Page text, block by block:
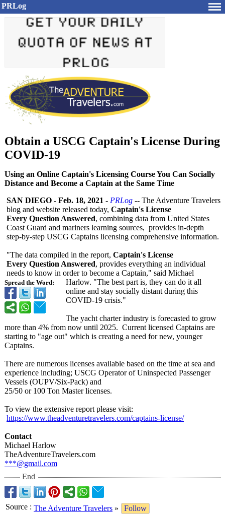
PRLog
Obtain a USCG Captain's License During
COVID-19
Using an Online Captain's Licensing Course You Can Socially
Distance and Become a Captain at the Same Time
Spread the Word:
SAN DIEGO - Feb. 18, 2021 - PRLog -- The Adventure Travelers
blog and website released today, Captain's License
Every Question Answered, combining data from United States
Coast Guard and mariners learning sources, provides in-depth
step-by-step USCG Captains licensing comprehensive information.
"The data compiled in the report, Captain's License
Every Question Answered, provides everything an individual
needs to know in order to become a Captain," said Michael
Harlow. "The best part is, they can do it all
online and stay socially distant during this
COVID-19 crisis."
The yacht charter industry is forecasted to grow
more than 4% from now until 2025. Current licensed Captains are
starting to "age out" which is creating a need for new, younger
Captains.
There are numerous licenses available based on the time at sea and
experience including; USCG Operator of Uninspected Passenger
Vessels (OUPV/Six-Pack) and
25/50 or 100 Ton Master licenses.
To view the extensive report please visit:
https://www.theadventuretravelers.com/captains-license/
Contact
Michael Harlow
TheAdventureTravelers.com
***@gmail.com
End
Source : The Adventure Travelers »
Follow